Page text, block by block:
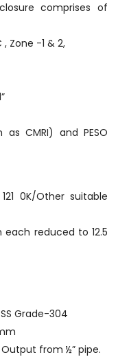
comprises of
Zone -1 & 2,
CMRI) and PESO
0K/Other suitable
reduced to 12.5
Grade-304
from ½” pipe.